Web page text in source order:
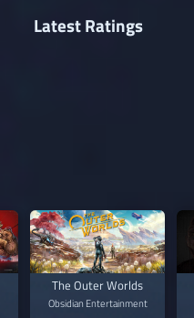
Latest Ratings
The Outer Worlds
Obsidian Entertainment